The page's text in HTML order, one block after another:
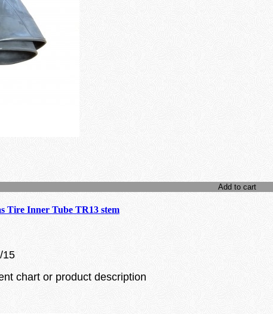
Add to cart
Tire Inner Tube TR13 stem
15
chart or product description